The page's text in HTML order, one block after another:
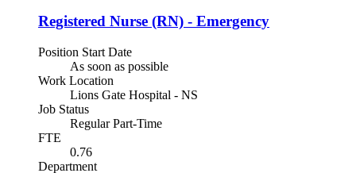
Registered Nurse (RN) - Emergency
Position Start Date
As soon as possible
Work Location
Lions Gate Hospital - NS
Job Status
Regular Part-Time
FTE
0.76
Department